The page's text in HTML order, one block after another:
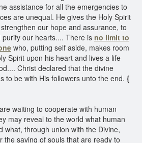
assistance for all the emergencies to
are unequal. He gives the Holy Spirit
our hope and assurance, to
our hearts.... There is no limit to
who, putting self aside, makes room
Spirit upon his heart and lives a life
Christ declared that the divine
to be with His followers unto the end. {
waiting to cooperate with human
may reveal to the world what human
what, through union with the Divine,
the saving of souls that are ready to